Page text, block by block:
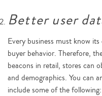
Better user
Every business must know
buyer behavior. Therefore,
beacons in retail, stores can
and demographics. You can
include some of the following: